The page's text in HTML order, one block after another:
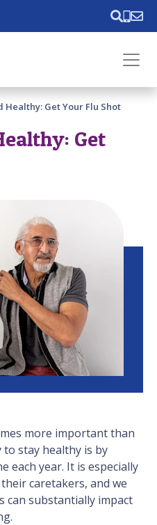
Healthy: Get Your Flu Shot
Get
more important than
to stay healthy is by
each year. It is especially
caretakers, and we
can substantially impact